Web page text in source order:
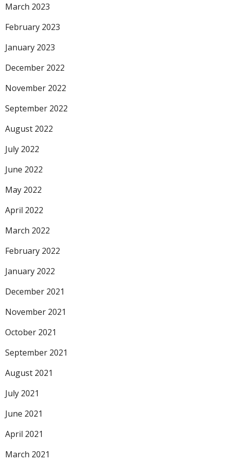
March 2023
February 2023
January 2023
December 2022
November 2022
September 2022
August 2022
July 2022
June 2022
May 2022
April 2022
March 2022
February 2022
January 2022
December 2021
November 2021
October 2021
September 2021
August 2021
July 2021
June 2021
April 2021
March 2021